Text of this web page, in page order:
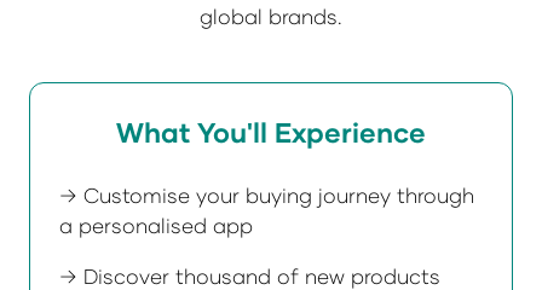
global brands.
What You'll Experience
→ Customise your buying journey through
a personalised app
→ Discover thousand of new products